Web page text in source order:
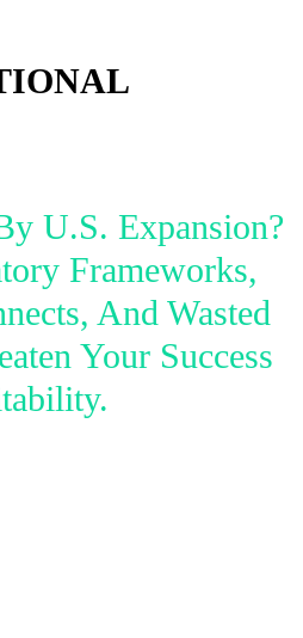
U.S. Expansion?
Frameworks,
And Wasted
Your Success